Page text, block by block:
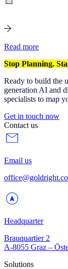
Read more
Stop Planning.
Ready to build the
generation AI and
specialists to map
Get in touch now
Contact us
Email us
Headquarter
Brauquartier 2
A-8055 Graz –
Solutions